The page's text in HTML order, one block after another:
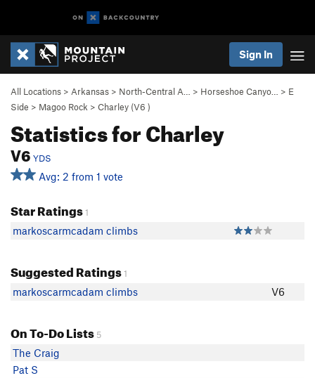
Sign In
All Locations > Arkansas > North-Central A… > Horseshoe Canyo… > E
Side > Magoo Rock > Charley (V6 )
Statistics for Charley
V6 YDS
Avg: 2 from 1 vote
Star Ratings1
markoscarmcadam climbs
Suggested Ratings1
markoscarmcadam climbs V6
On To-Do Lists 5
The Craig
Pat S